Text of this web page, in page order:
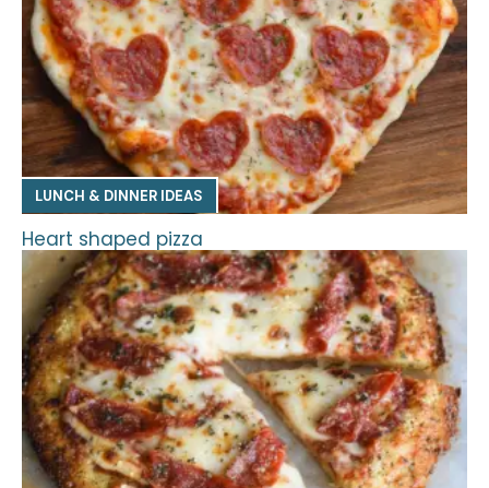
LUNCH & DINNER IDEAS
Heart shaped pizza